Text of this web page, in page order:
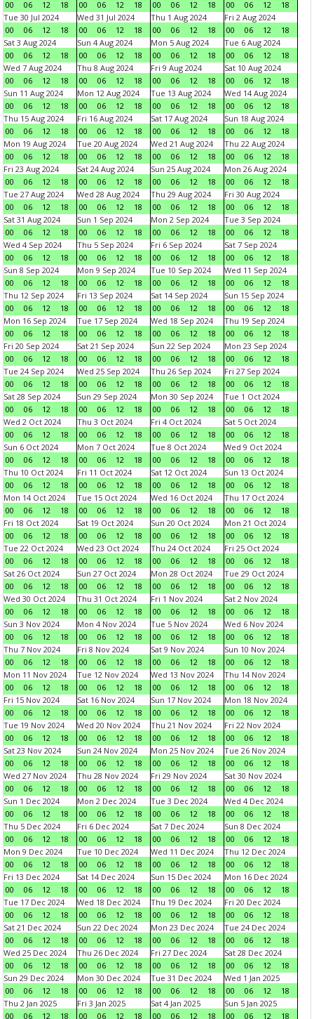
00 06 12 18 00 06 12 18 00 06 12 18 00 06 12
18
Tue 30 Jul 2024
00
06 12 18
Wed 31 Jul 2024
00
06 12 18
Thu 1 Aug 2024
00
06 12 18
Fri 2 Aug 2024
00
06 12
18
Sat 3 Aug 2024
00
06 12 18
Sun 4 Aug 2024
00
06 12 18
Mon 5 Aug 2024
00
06 12 18
Tue 6 Aug 2024
00
06 12
18
Wed 7 Aug 2024
00
06 12 18
Thu 8 Aug 2024
00
06 12 18
Fri 9 Aug 2024
00
06 12 18
Sat 10 Aug 2024
00
06 12
18
Sun 11 Aug 2024
00
06 12 18
Mon 12 Aug 2024
00
06 12 18
Tue 13 Aug 2024
00
06 12 18
Wed 14 Aug 2024
00
06 12
18
Thu 15 Aug 2024
00
06 12 18
Fri 16 Aug 2024
00
06 12 18
Sat 17 Aug 2024
00
06 12 18
Sun 18 Aug 2024
00
06 12
18
Mon 19 Aug 2024
00
06 12 18
Tue 20 Aug 2024
00
06 12 18
Wed 21 Aug 2024
00
06 12 18
Thu 22 Aug 2024
00
06 12
18
Fri 23 Aug 2024
00
06 12 18
Sat 24 Aug 2024
00
06 12 18
Sun 25 Aug 2024
00
06 12 18
Mon 26 Aug 2024
00
06 12
18
Tue 27 Aug 2024
00
06 12 18
Wed 28 Aug 2024
00
06 12 18
Thu 29 Aug 2024
00
06 12 18
Fri 30 Aug 2024
00
06 12
18
Sat 31 Aug 2024
00
06 12 18
Sun 1 Sep 2024
00
06 12 18
Mon 2 Sep 2024
00
06 12 18
Tue 3 Sep 2024
00
06 12
18
Wed 4 Sep 2024
00
06 12 18
Thu 5 Sep 2024
00
06 12 18
Fri 6 Sep 2024
00
06 12 18
Sat 7 Sep 2024
00
06 12
18
Sun 8 Sep 2024
00
06 12 18
Mon 9 Sep 2024
00
06 12 18
Tue 10 Sep 2024
00
06 12 18
Wed 11 Sep 2024
00
06 12
18
Thu 12 Sep 2024
00
06 12 18
Fri 13 Sep 2024
00
06 12 18
Sat 14 Sep 2024
00
06 12 18
Sun 15 Sep 2024
00
06 12
18
Mon 16 Sep 2024
00
06 12 18
Tue 17 Sep 2024
00
06 12 18
Wed 18 Sep 2024
00
06 12 18
Thu 19 Sep 2024
00
06 12
18
Fri 20 Sep 2024
00
06 12 18
Sat 21 Sep 2024
00
06 12 18
Sun 22 Sep 2024
00
06 12 18
Mon 23 Sep 2024
00
06 12
18
Tue 24 Sep 2024
00
06 12 18
Wed 25 Sep 2024
00
06 12 18
Thu 26 Sep 2024
00
06 12 18
Fri 27 Sep 2024
00
06 12
18
Sat 28 Sep 2024
00
06 12 18
Sun 29 Sep 2024
00
06 12 18
Mon 30 Sep 2024
00
06 12 18
Tue 1 Oct 2024
00
06 12
18
Wed 2 Oct 2024
00
06 12 18
Thu 3 Oct 2024
00
06 12 18
Fri 4 Oct 2024
00
06 12 18
Sat 5 Oct 2024
00
06 12
18
Sun 6 Oct 2024
00
06 12 18
Mon 7 Oct 2024
00
06 12 18
Tue 8 Oct 2024
00
06 12 18
Wed 9 Oct 2024
00
06 12
18
Thu 10 Oct 2024
00
06 12 18
Fri 11 Oct 2024
00
06 12 18
Sat 12 Oct 2024
00
06 12 18
Sun 13 Oct 2024
00
06 12
18
Mon 14 Oct 2024
00
06 12 18
Tue 15 Oct 2024
00
06 12 18
Wed 16 Oct 2024
00
06 12 18
Thu 17 Oct 2024
00
06 12
18
Fri 18 Oct 2024
00
06 12 18
Sat 19 Oct 2024
00
06 12 18
Sun 20 Oct 2024
00
06 12 18
Mon 21 Oct 2024
00
06 12
18
Tue 22 Oct 2024
00
06 12 18
Wed 23 Oct 2024
00
06 12 18
Thu 24 Oct 2024
00
06 12 18
Fri 25 Oct 2024
00
06 12
18
Sat 26 Oct 2024
00
06 12 18
Sun 27 Oct 2024
00
06 12 18
Mon 28 Oct 2024
00
06 12 18
Tue 29 Oct 2024
00
06 12
18
Wed 30 Oct 2024
00
06 12 18
Thu 31 Oct 2024
00
06 12 18
Fri 1 Nov 2024
00
06 12 18
Sat 2 Nov 2024
00
06 12
18
Sun 3 Nov 2024
00
06 12 18
Mon 4 Nov 2024
00
06 12 18
Tue 5 Nov 2024
00
06 12 18
Wed 6 Nov 2024
00
06 12
18
Thu 7 Nov 2024
00
06 12 18
Fri 8 Nov 2024
00
06 12 18
Sat 9 Nov 2024
00
06 12 18
Sun 10 Nov 2024
00
06 12
18
Mon 11 Nov 2024
00
06 12 18
Tue 12 Nov 2024
00
06 12 18
Wed 13 Nov 2024
00
06 12 18
Thu 14 Nov 2024
00
06 12
18
Fri 15 Nov 2024
00
06 12 18
Sat 16 Nov 2024
00
06 12 18
Sun 17 Nov 2024
00
06 12 18
Mon 18 Nov 2024
00
06 12
18
Tue 19 Nov 2024
00
06 12 18
Wed 20 Nov 2024
00
06 12 18
Thu 21 Nov 2024
00
06 12 18
Fri 22 Nov 2024
00
06 12
18
Sat 23 Nov 2024
00
06 12 18
Sun 24 Nov 2024
00
06 12 18
Mon 25 Nov 2024
00
06 12 18
Tue 26 Nov 2024
00
06 12
18
Wed 27 Nov 2024
00
06 12 18
Thu 28 Nov 2024
00
06 12 18
Fri 29 Nov 2024
00
06 12 18
Sat 30 Nov 2024
00
06 12
18
Sun 1 Dec 2024
00
06 12 18
Mon 2 Dec 2024
00
06 12 18
Tue 3 Dec 2024
00
06 12 18
Wed 4 Dec 2024
00
06 12
18
Thu 5 Dec 2024
00
06 12 18
Fri 6 Dec 2024
00
06 12 18
Sat 7 Dec 2024
00
06 12 18
Sun 8 Dec 2024
00
06 12
18
Mon 9 Dec 2024
00
06 12 18
Tue 10 Dec 2024
00
06 12 18
Wed 11 Dec 2024
00
06 12 18
Thu 12 Dec 2024
00
06 12
18
Fri 13 Dec 2024
00
06 12 18
Sat 14 Dec 2024
00
06 12 18
Sun 15 Dec 2024
00
06 12 18
Mon 16 Dec 2024
00
06 12
18
Tue 17 Dec 2024
00
06 12 18
Wed 18 Dec 2024
00
06 12 18
Thu 19 Dec 2024
00
06 12 18
Fri 20 Dec 2024
00
06 12
18
Sat 21 Dec 2024
00
06 12 18
Sun 22 Dec 2024
00
06 12 18
Mon 23 Dec 2024
00
06 12 18
Tue 24 Dec 2024
00
06 12
18
Wed 25 Dec 2024
00
06 12 18
Thu 26 Dec 2024
00
06 12 18
Fri 27 Dec 2024
00
06 12 18
Sat 28 Dec 2024
00
06 12
18
Sun 29 Dec 2024
00
06 12 18
Mon 30 Dec 2024
00
06 12 18
Tue 31 Dec 2024
00
06 12 18
Wed 1 Jan 2025
00
06 12
18
Thu 2 Jan 2025
00
06 12 18
Fri 3 Jan 2025
00
06 12 18
Sat 4 Jan 2025
00
06 12 18
Sun 5 Jan 2025
00
06 12
18